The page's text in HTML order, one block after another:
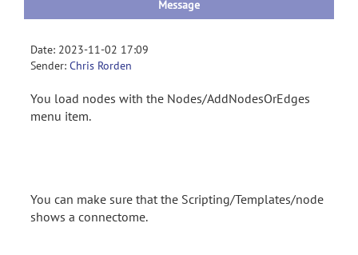
Message
Date: 2023-11-02 17:09
Sender: Chris Rorden
You load nodes with the Nodes/AddNodesOrEdges
menu item.
You can make sure that the Scripting/Templates/node
shows a connectome.